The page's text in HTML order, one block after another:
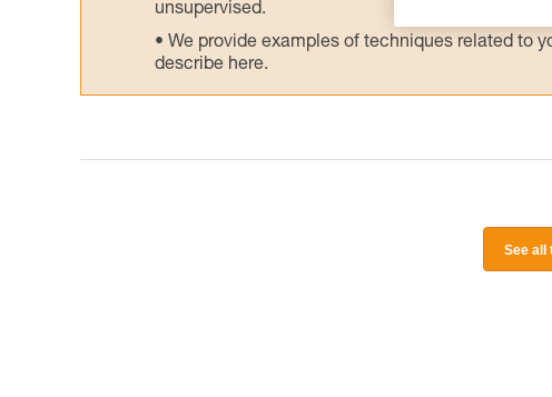
unsupervised.
We provide examples of techniques related to
describe here.
See all